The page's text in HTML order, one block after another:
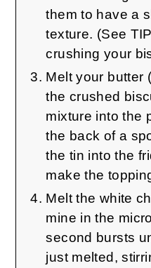
them to have a
texture. (See
crushing your
Melt your butter
the crushed
mixture into the
the back of a
the tin into the
make the
Melt the white
mine in the
second bursts
just melted,